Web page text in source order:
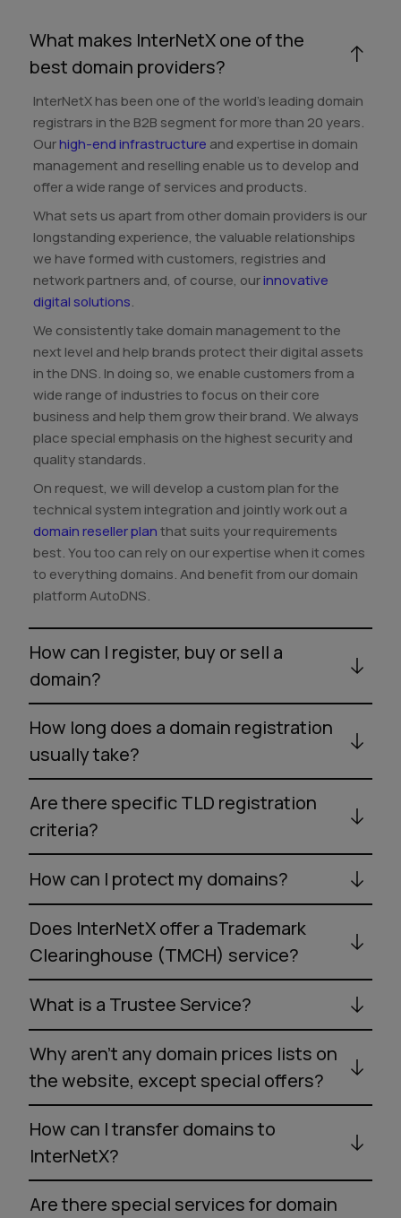
What makes InterNetX one of the
best domain providers?
InterNetX has been one of the world's leading domain
registrars in the B2B segment for more than 20 years.
Ourhigh-end infrastructure and expertise in domain
management and reselling enable us to develop and
offer a wide range of services and products.
What sets us apart from other domain providers is our
longstanding experience, the valuable relationships
we have formed with customers, registries and
network partners and, of course, ourinnovative
digital solutions.
We consistently take domain management to the
next level and help brands protect their digital assets
in the DNS. In doing so, we enable customers from a
wide range of industries to focus on their core
business and help them grow their brand. We always
place special emphasis on the highest security and
quality standards.
On request, we will develop a custom plan for the
technical system integration and jointly work out a
domain reseller planthat suits your requirements
best. You too can rely on our expertise when it comes
to everything domains. And benefit from our domain
platform AutoDNS.
How can I register, buy or sell a
domain?
How long does a domain registration
usually take?
Are there specific TLD registration
criteria?
How can I protect my domains?
Does InterNetX offer a Trademark
Clearinghouse (TMCH) service?
What is a Trustee Service?
Why aren’t any domain prices lists on
the website, except special offers?
How can I transfer domains to
InterNetX?
Are there special services for domain